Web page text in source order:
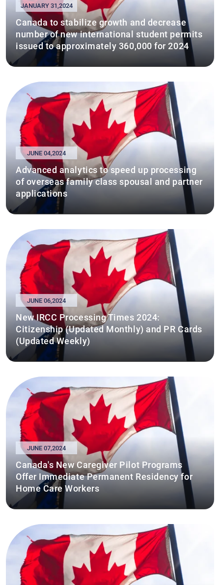
JANUARY 31,2024
Canada to stabilize growth and decrease
number of new international student permits
issued to approximately 360,000 for 2024
JUNE 04,2024
Advanced analytics to speed up processing
of overseas family class spousal and partner
applications
JUNE 06,2024
New IRCC Processing Times 2024:
Citizenship (Updated Monthly) and PR Cards
(Updated Weekly)
JUNE 07,2024
Canada's New Caregiver Pilot Programs
Offer Immediate Permanent Residency for
Home Care Workers